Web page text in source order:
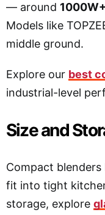
— around 1000W+
Models like
middle ground.
Explore our best
industrial-level
Size and
Compact blenders
fit into tight
storage, explore